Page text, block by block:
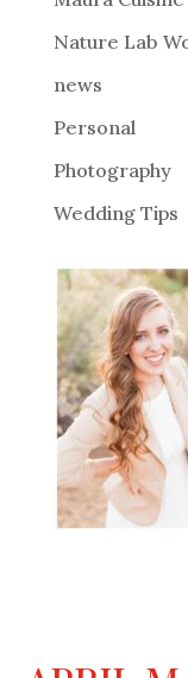
:Nature Lab
news
Personal
Photography
Wedding Tips